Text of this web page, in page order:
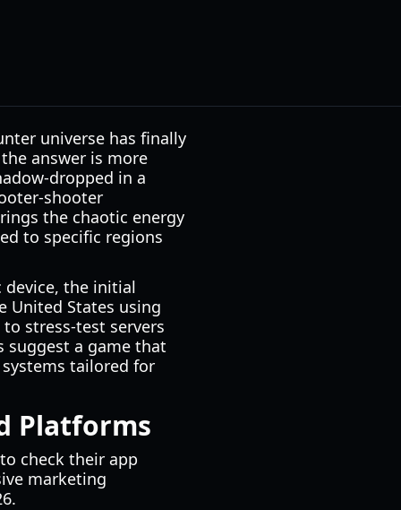
universe has finally
answer is more
dropped in a
shooter
the chaotic energy
to specific regions
the initial
United States using
stress-test servers
suggest a game that
tailored for
Platforms
check their app
marketing